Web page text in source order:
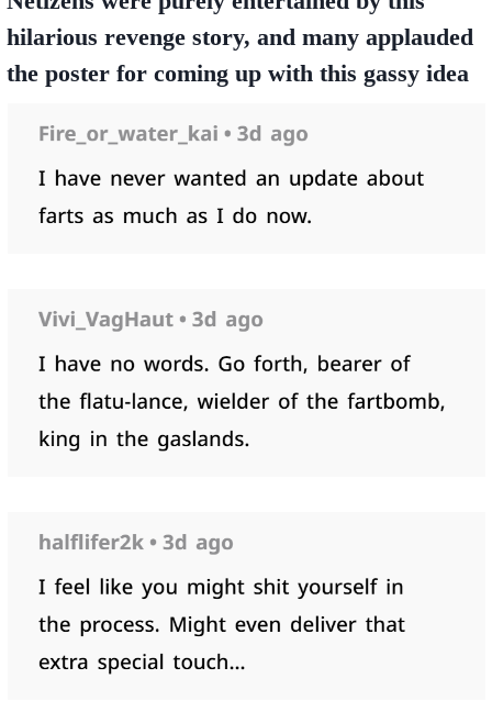
hilarious revenge story, and many applauded
the poster for coming up with this gassy idea